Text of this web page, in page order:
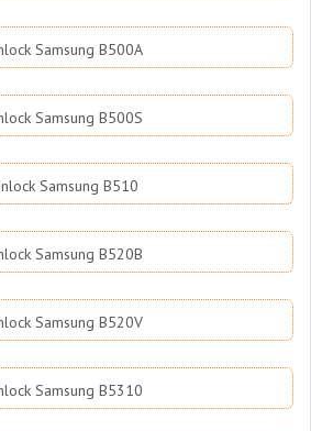
Samsung B500A
Samsung B500S
Samsung B510
Samsung B520B
Samsung B520V
Samsung B5310